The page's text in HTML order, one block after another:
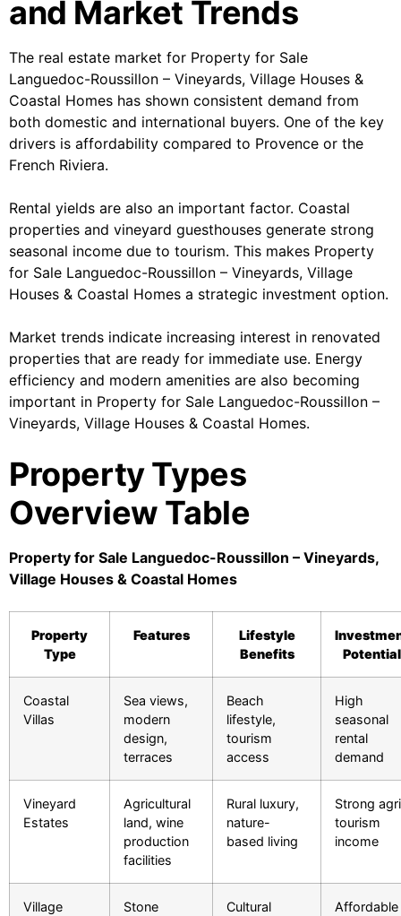
and Market Trends
The real estate market for Property for Sale
Languedoc-Roussillon – Vineyards, Village Houses &
Coastal Homes has shown consistent demand from
both domestic and international buyers. One of the key
drivers is affordability compared to Provence or the
French Riviera.
Rental yields are also an important factor. Coastal
properties and vineyard guesthouses generate strong
seasonal income due to tourism. This makes Property
for Sale Languedoc-Roussillon – Vineyards, Village
Houses & Coastal Homes a strategic investment option.
Market trends indicate increasing interest in renovated
properties that are ready for immediate use. Energy
efficiency and modern amenities are also becoming
important in Property for Sale Languedoc-Roussillon –
Vineyards, Village Houses & Coastal Homes.
Property Types
Overview Table
Property for Sale Languedoc-Roussillon – Vineyards,
Village Houses & Coastal Homes
Property
Type
Features
Lifestyle
Benefits
Potential
Coastal
Villas
Sea views,
modern
design,
terraces
Beach
lifestyle,
tourism
access
High
seasonal
rental
demand
Vineyard
Estates
Agricultural
land, wine
production
facilities
Rural luxury,
nature-
based living
Strong
tourism
income
Village
Stone
Cultural
Affordable